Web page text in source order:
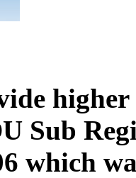
Sub
which